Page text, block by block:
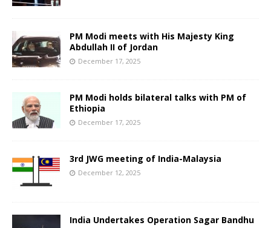
PM Modi meets with His Majesty King
Abdullah II of Jordan
December 17, 2025
PM Modi holds bilateral talks with PM of
Ethiopia
December 17, 2025
3rd JWG meeting of India-Malaysia
December 12, 2025
India Undertakes Operation Sagar Bandhu